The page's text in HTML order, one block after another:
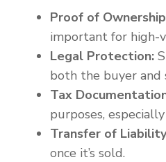
Proof of
important for high-
Legal Protection:
both the buyer and
Tax
purposes,
Transfer of
once it’s sold.